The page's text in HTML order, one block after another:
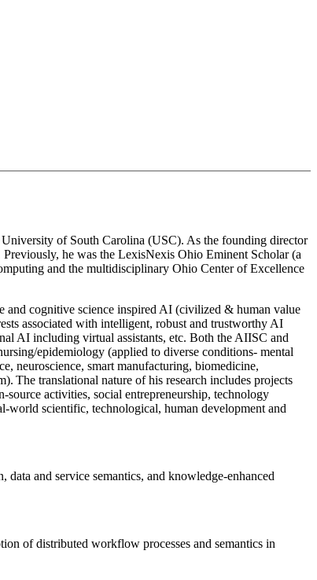
of South Carolina (USC). As the founding director
he was the LexisNexis Ohio Eminent Scholar (a
and the multidisciplinary Ohio Center of Excellence
and cognitive science inspired AI (civilized & human value
associated with intelligent, robust and trustworthy AI
AI including virtual assistants, etc. Both the AIISC and
epidemiology (applied to diverse conditions- mental
neuroscience, smart manufacturing, biomedicine,
The translational nature of his research includes projects
activities, social entrepreneurship, technology
world scientific, technological, human development and
and service semantics, and knowledge-enhanced
of distributed workflow processes and semantics in